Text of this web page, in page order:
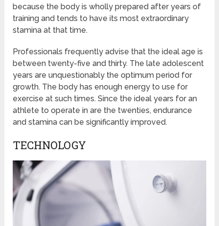
because the body is wholly prepared after years of
training and tends to have its most extraordinary
stamina at that time.
Professionals frequently advise that the ideal age is
between twenty-five and thirty. The late adolescent
years are unquestionably the optimum period for
growth. The body has enough energy to use for
exercise at such times. Since the ideal years for an
athlete to operate in are the twenties, endurance
and stamina can be significantly improved.
TECHNOLOGY